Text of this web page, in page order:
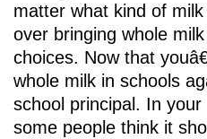
matter what kind of
over bringing whole
choices. Now that
whole milk in schools
school principal. In
some people think it